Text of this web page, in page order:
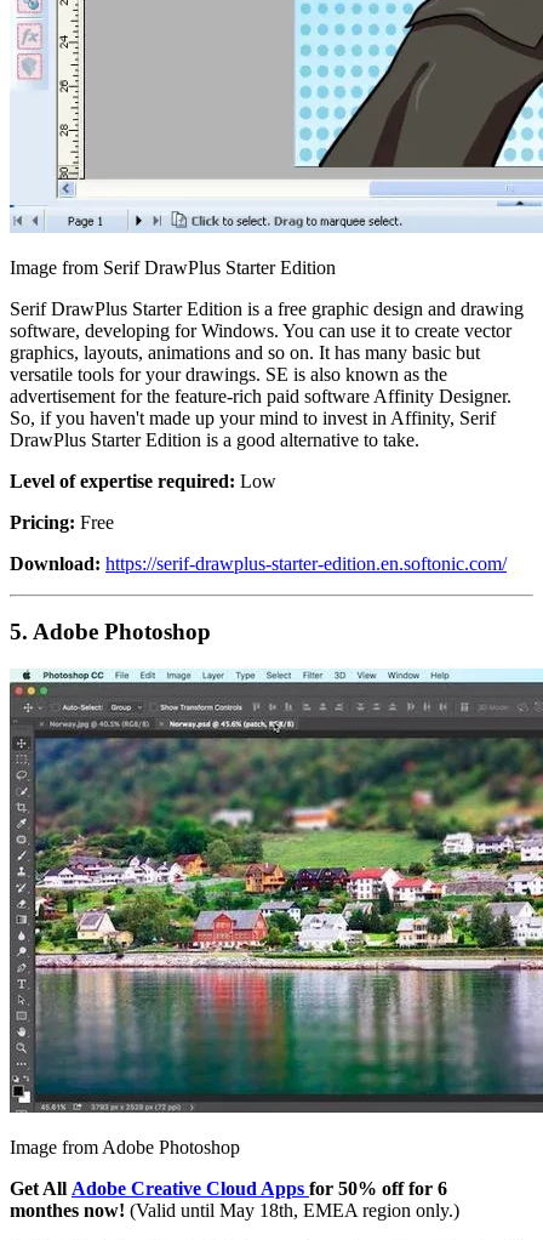
Image from Serif DrawPlus Starter Edition
Serif DrawPlus Starter Edition is a free graphic design and drawing
software, developing for Windows. You can use it to create vector
graphics, layouts, animations and so on. It has many basic but
versatile tools for your drawings. SE is also known as the
advertisement for the feature-rich paid software Affinity Designer.
So, if you haven't made up your mind to invest in Affinity, Serif
DrawPlus Starter Edition is a good alternative to take.
Level of expertise required: Low
Pricing: Free
Download: https://serif-drawplus-starter-edition.en.softonic.com/
5. Adobe Photoshop
Image from Adobe Photoshop
Get All Adobe Creative Cloud Apps for 50% off for 6
monthes now! (Valid until May 18th, EMEA region only.)